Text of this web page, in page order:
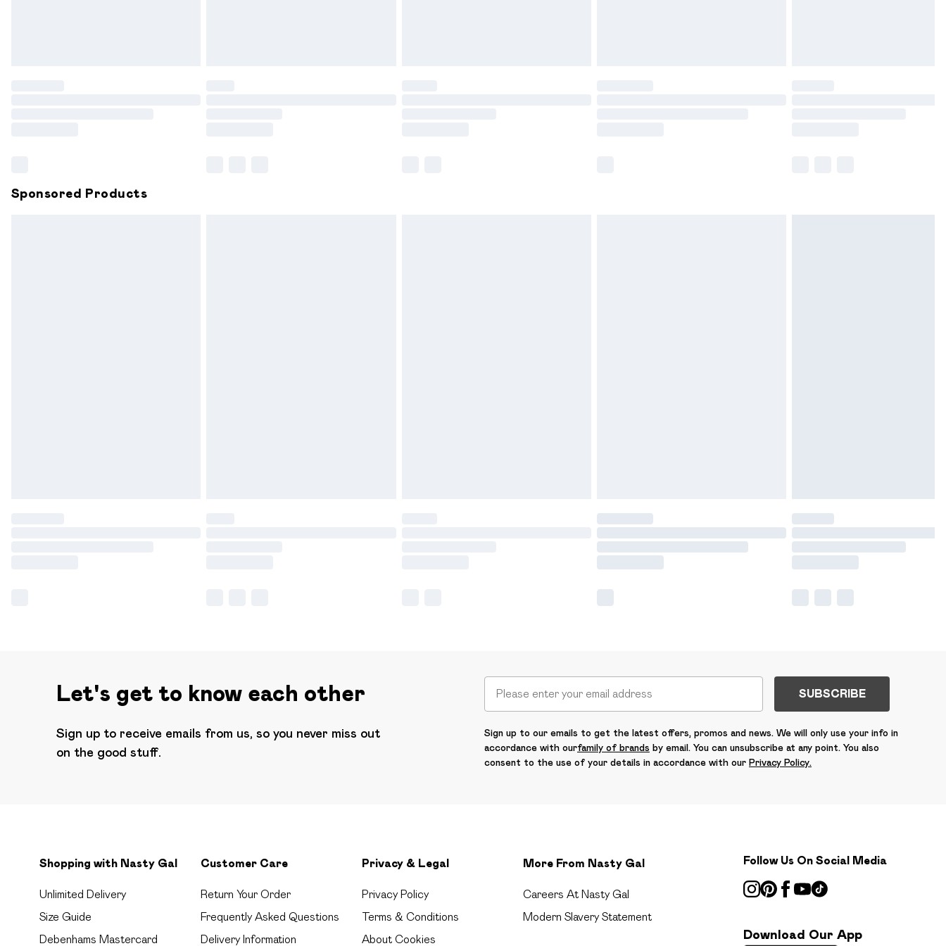
Sponsored Products
Let's get to know each other
Sign up to receive emails from us, so you never miss out
on the good stuff.
SUBSCRIBE
Sign up to our emails to get the latest offers, promos and news. We will only use your info in
accordance with ourfamily of brands by email. You can unsubscribe at any point. You also
consent to the use of your details in accordance with our Privacy Policy.
Shopping with Nasty Gal
Unlimited Delivery
Size Guide
Debenhams Mastercard
Customer Care
Return Your Order
Frequently Asked Questions
Delivery Information
Privacy & Legal
Privacy Policy
Terms & Conditions
About Cookies
More From Nasty Gal
Careers At Nasty Gal
Modern Slavery Statement
Follow Us On Social Media
Download Our App